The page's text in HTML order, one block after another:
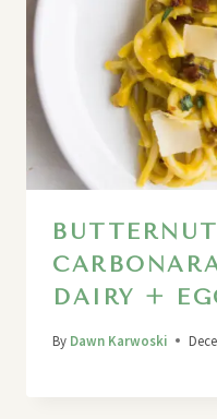
DAIRY +
By Dawn Karwoski